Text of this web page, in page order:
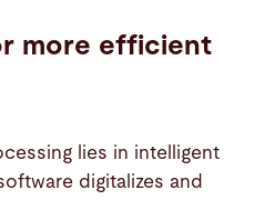
more efficient
lies in intelligent
digitalizes and